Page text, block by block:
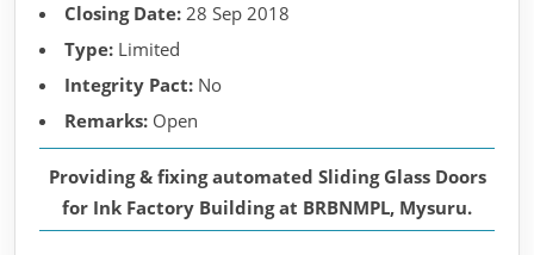
Closing Date: 28 Sep 2018
Type: Limited
Integrity Pact: No
Remarks: Open
Providing & fixing automated Sliding Glass Doors
for Ink Factory Building at BRBNMPL, Mysuru.